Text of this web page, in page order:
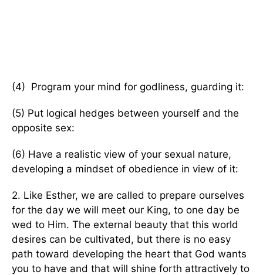
(4) Program your mind for godliness, guarding it:
(5) Put logical hedges between yourself and the
opposite sex:
(6) Have a realistic view of your sexual nature,
developing a mindset of obedience in view of it:
2. Like Esther, we are called to prepare ourselves
for the day we will meet our King, to one day be
wed to Him. The external beauty that this world
desires can be cultivated, but there is no easy
path toward developing the heart that God wants
you to have and that will shine forth attractively to